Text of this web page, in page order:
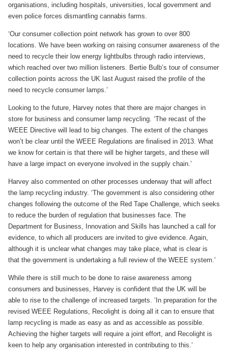
organisations, including hospitals, universities, local government and
even police forces dismantling cannabis farms.
‘Our consumer collection point network has grown to over 800
locations. We have been working on raising consumer awareness of the
need to recycle their low energy lightbulbs through radio interviews,
which reached over two million listeners. Bertie Bulb’s tour of consumer
collection points across the UK last August raised the profile of the
need to recycle consumer lamps.’
Looking to the future, Harvey notes that there are major changes in
store for business and consumer lamp recycling. ‘The recast of the
WEEE Directive will lead to big changes. The extent of the changes
won’t be clear until the WEEE Regulations are finalised in 2013. What
we know for certain is that there will be higher targets, and these will
have a large impact on everyone involved in the supply chain.’
Harvey also commented on other processes underway that will affect
the lamp recycling industry. ‘The government is also considering other
changes following the outcome of the Red Tape Challenge, which seeks
to reduce the burden of regulation that businesses face. The
Department for Business, Innovation and Skills has launched a call for
evidence, to which all producers are invited to give evidence. Again,
although it is unclear what changes may take place, what is clear is
that the government is undertaking a full review of the WEEE system.’
While there is still much to be done to raise awareness among
consumers and businesses, Harvey is confident that the UK will be
able to rise to the challenge of increased targets. ‘In preparation for the
revised WEEE Regulations, Recolight is doing all it can to ensure that
lamp recycling is made as easy as and as accessible as possible.
Achieving the higher targets will require a joint effort, and Recolight is
keen to help any organisation interested in contributing to this.’